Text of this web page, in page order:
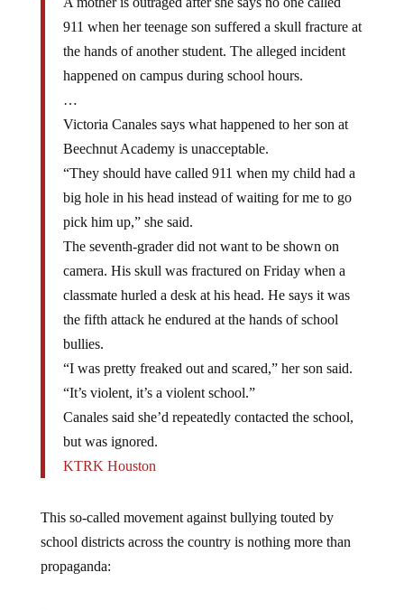
911 when her teenage son suffered a skull fracture at
the hands of another student. The alleged incident
happened on campus during school hours.
…
Victoria Canales says what happened to her son at
Beechnut Academy is unacceptable.
“They should have called 911 when my child had a
big hole in his head instead of waiting for me to go
pick him up,” she said.
The seventh-grader did not want to be shown on
camera. His skull was fractured on Friday when a
classmate hurled a desk at his head. He says it was
the fifth attack he endured at the hands of school
bullies.
“I was pretty freaked out and scared,” her son said.
“It’s violent, it’s a violent school.”
Canales said she’d repeatedly contacted the school,
but was ignored.
KTRK Houston
school districts across the country is nothing more than
propaganda: